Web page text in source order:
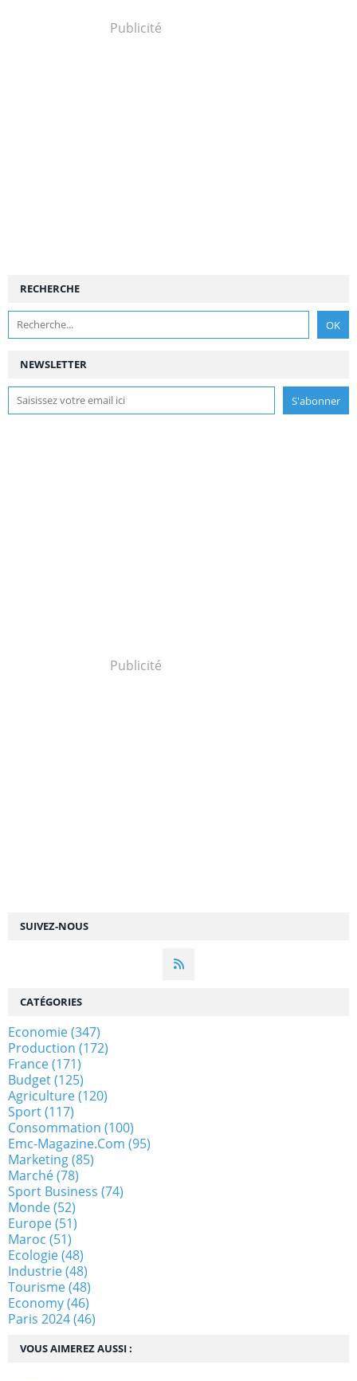
Publicité
NEWSLETTER
SUIVEZ-NOUS
RECHERCHE
Publicité
VOUS AIMEREZ AUSSI :
CATÉGORIES
Economie(347)
Production (172)
France(171)
Budget(125)
Agriculture(120)
Sport(117)
Consommation (100)
Emc-Magazine.com (95)
Marketing(85)
Marché(78)
Sport Business (74)
Monde(52)
Europe(51)
Maroc (51)
Ecologie(48)
Industrie(48)
Tourisme(48)
Economy(46)
Paris 2024(46)